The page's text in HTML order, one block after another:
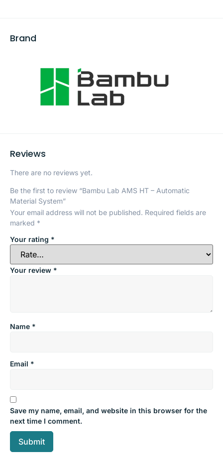
Brand
Reviews
There are no reviews yet.
Be the first to review “Bambu Lab AMS HT – Automatic
Material System”
Your email address will not be published. Required fields are
marked *
Your rating *
Your review *
Name *
Email *
Save my name, email, and website in this browser for the
next time I comment.